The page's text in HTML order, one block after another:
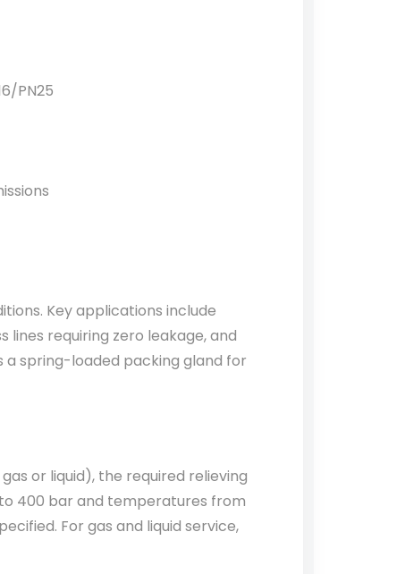
PN25
Key applications include
requiring zero leakage, and
a spring-loaded packing gland for
or liquid), the required relieving
to 400 bar and temperatures from
For gas and liquid service,